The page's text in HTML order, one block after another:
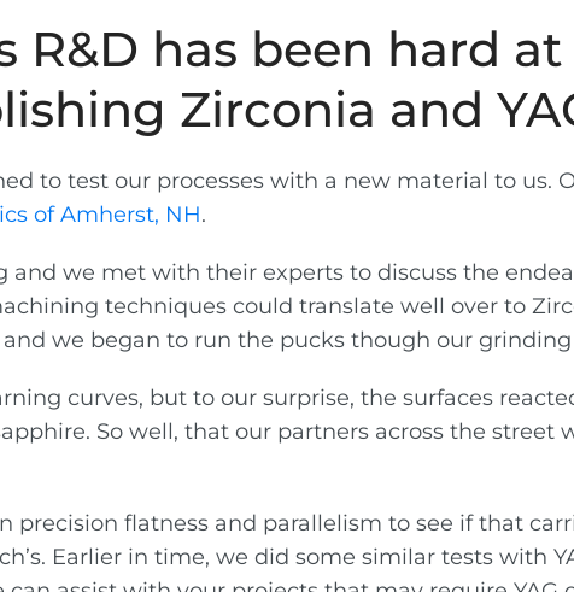
R&D has been hard
Zirconia and
to test our processes with a new material to us.
of Amherst, NH.
and we met with their experts to discuss the
techniques could translate well over to
we began to run the pucks though our
curves, but to our surprise, the surfaces
So well, that our partners across the street
precision flatness and parallelism to see if that
Earlier in time, we did some similar tests with